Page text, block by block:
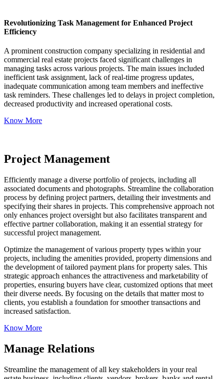
Revolutionizing Task Management for Enhanced Project
Efficiency
A prominent construction company specializing in residential and
commercial real estate projects faced significant challenges in
managing tasks across various projects. The main issues included
inefficient task assignment, lack of real-time progress updates,
inadequate communication among team members and ineffective
task reminders. These challenges led to delays in project completion,
decreased productivity and increased operational costs.
Know More
Project Management
Efficiently manage a diverse portfolio of projects, including all
associated documents and photographs. Streamline the collaboration
process by defining project partners, detailing their investments and
specifying their shares in projects. This comprehensive approach not
only enhances project oversight but also facilitates transparent and
effective partner collaboration, making it an essential strategy for
successful project management.
Optimize the management of various property types within your
projects, including the amenities provided, property dimensions and
the development of tailored payment plans for property sales. This
strategic approach enhances the attractiveness and marketability of
properties, ensuring buyers have clear, customized options that meet
their diverse needs. By focusing on the details that matter most to
clients, you establish a foundation for smoother transactions and
increased satisfaction.
Know More
Manage Relations
Streamline the management of all key stakeholders in your real